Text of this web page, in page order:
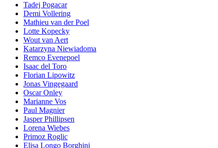
Tadej Pogacar
Demi Vollering
Mathieu van der Poel
Lotte Kopecky
Wout van Aert
Katarzyna Niewiadoma
Remco Evenepoel
Isaac del Toro
Florian Lipowitz
Jonas Vingegaard
Oscar Onley
Marianne Vos
Paul Magnier
Jasper Phillipsen
Lorena Wiebes
Primoz Roglic
Elisa Longo Borghini